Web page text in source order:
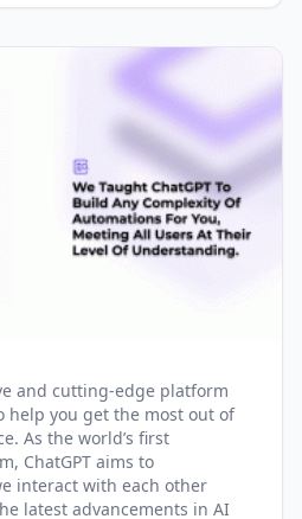
and cutting-edge platform
help you get the most out of
As the world’s first
ChatGPT aims to
interact with each other
latest advancements in AI